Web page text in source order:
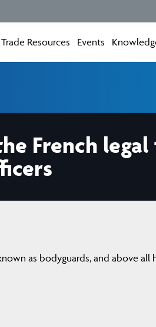
Resources Events
French
as bodyguards, and above all